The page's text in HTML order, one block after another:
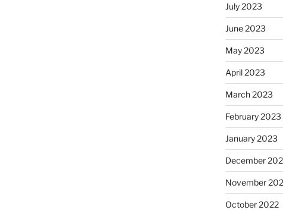
July 2023
June 2023
May 2023
April 2023
March 2023
February 2023
January 2023
December
November
October 2022